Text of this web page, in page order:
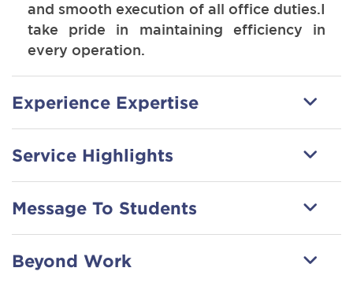
and smooth execution of all office duties.I
take pride in maintaining efficiency in
every operation.
Experience Expertise
Service Highlights
Message To Students
Beyond Work